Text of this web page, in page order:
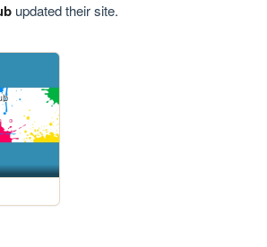
updated their site.